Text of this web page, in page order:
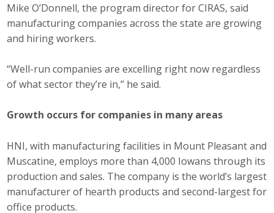
Mike O’Donnell, the program director for CIRAS, said
manufacturing companies across the state are growing
and hiring workers.
“Well-run companies are excelling right now regardless
of what sector they’re in,” he said.
Growth occurs for companies in many areas
HNI, with manufacturing facilities in Mount Pleasant and
Muscatine, employs more than 4,000 Iowans through its
production and sales. The company is the world’s largest
manufacturer of hearth products and second-largest for
office products.
Photos
Press Releases
Business Monthly
Legislative News
Blog